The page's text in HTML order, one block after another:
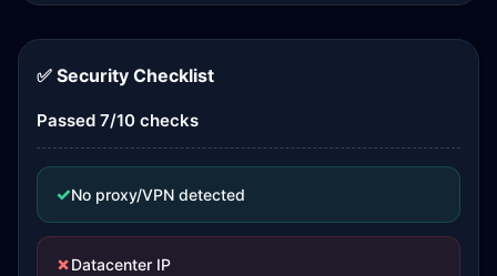
✅ Security Checklist
Passed 7/10 checks
✓No proxy/VPN detected
✗Datacenter IP